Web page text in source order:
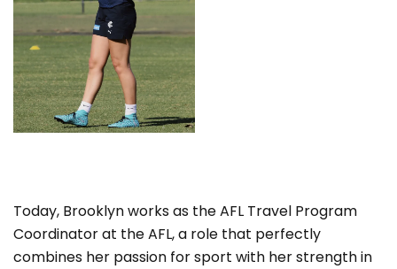
Today, Brooklyn works as the AFL Travel Program
Coordinator at the AFL, a role that perfectly
combines her passion for sport with her strength in